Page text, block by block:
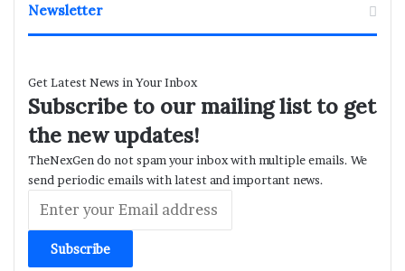
Newsletter
Get Latest News in Your Inbox
Subscribe to our mailing list to get
the new updates!
TheNexGen do not spam your inbox with multiple emails. We
send periodic emails with latest and important news.
your
Email
address